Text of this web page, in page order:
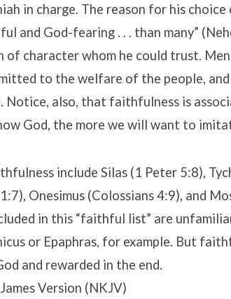
in charge. The reason for his
and God-fearing . . . than many”
of character whom he could trust.
to the welfare of the people,
also, that faithfulness is
God, the more we will want to
include Silas (1 Peter 5:8),
Onesimus (Colossians 4:9), and
in this “faithful list” are
or Epaphras, for example. But
and rewarded in the end.
Version (NKJV)